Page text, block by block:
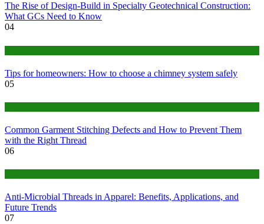
The Rise of Design-Build in Specialty Geotechnical Construction:
What GCs Need to Know
04
Tips for homeowners: How to choose a chimney system safely
05
Common Garment Stitching Defects and How to Prevent Them
with the Right Thread
06
Anti-Microbial Threads in Apparel: Benefits, Applications, and
Future Trends
07